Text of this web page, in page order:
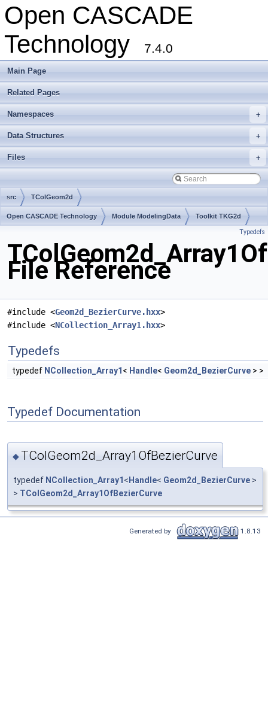
Open CASCADE
Technology
7.4.0
Main Page
Related Pages
+
Namespaces
+
Data Structures
+
Files
src TColGeom2d
Open CASCADE Technology Module ModelingData Toolkit TKG2d
Typedefs
File Reference
#include <Geom2d_BezierCurve.hxx>
#include <NCollection_Array1.hxx>
Typedefs
typedef NCollection_Array1 < Handle< Geom2d_BezierCurve > >
Typedef Documentation
◆ TColGeom2d_Array1OfBezierCurve
typedef NCollection_Array1 < Handle< Geom2d_BezierCurve >
> TColGeom2d_Array1OfBezierCurve
Generated by 1.8.13